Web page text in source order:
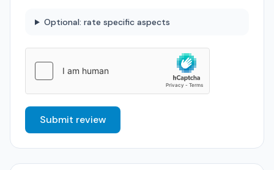
Optional: rate specific aspects
Submit review